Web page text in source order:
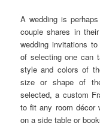
A wedding is
couple shares in
wedding invitations
of selecting one can
style and colors of
size or shape of
selected, a custom
to fit any room décor
on a side table or